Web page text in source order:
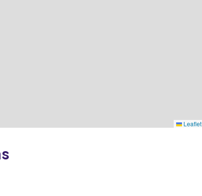
Leaflet